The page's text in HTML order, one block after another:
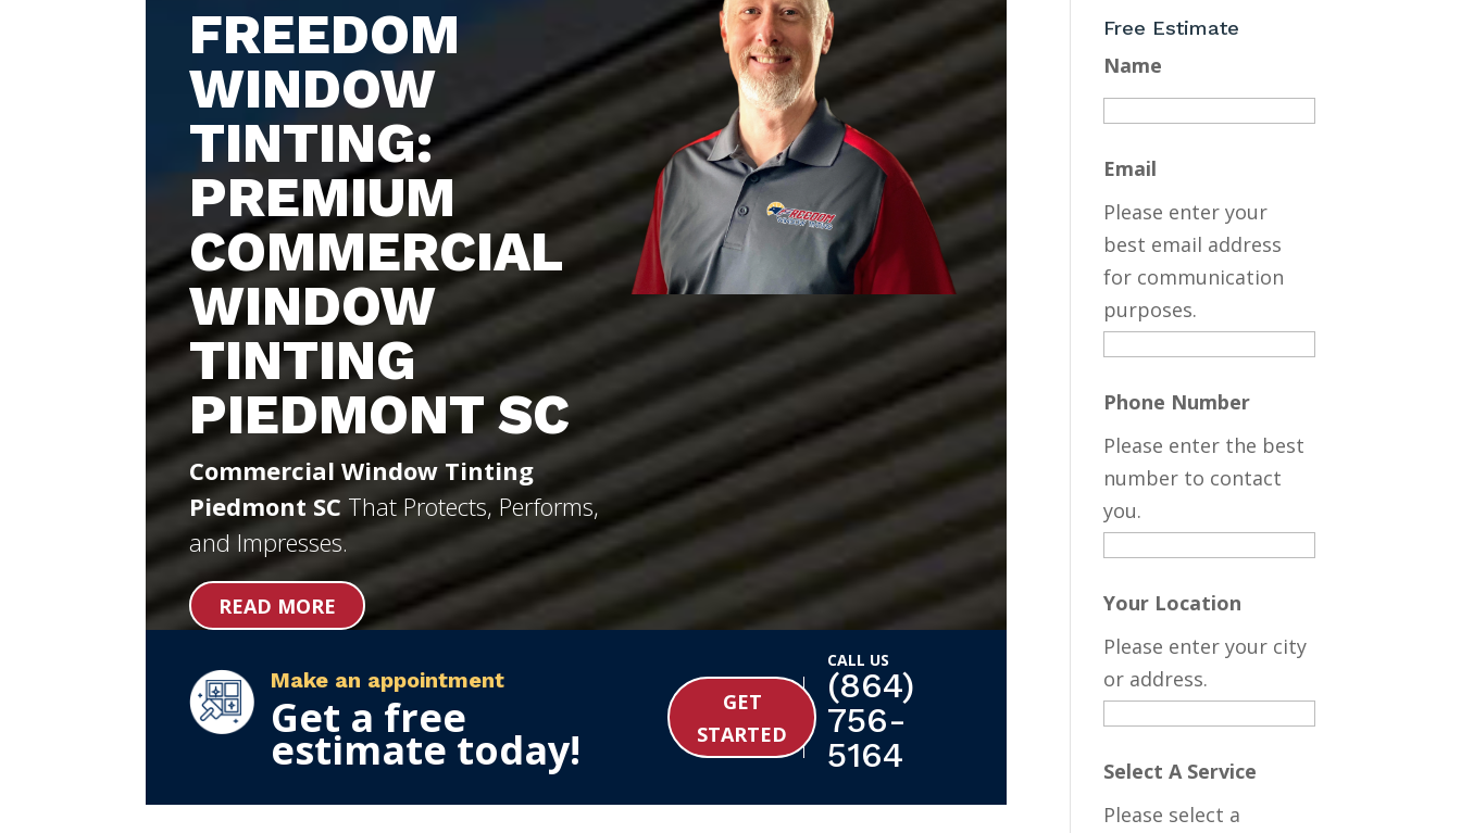
FREEDOM
WINDOW
TINTING:
PREMIUM
COMMERCIAL
WINDOW
TINTING
PIEDMONT SC
Commercial Window Tinting
Piedmont SC That Protects, Performs,
and Impresses.
READ MORE
Make an appointment
Get a free
estimate today!
GET
STARTED
CALL US
(864)
756-
5164
Free Estimate
Name
Email
Please enter your
best email address
for communication
purposes.
Phone Number
Please enter the best
number to contact
you.
Your Location
Please enter your city
or address.
Select A Service
Please select a